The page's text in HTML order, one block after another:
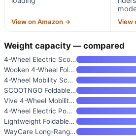
View on Amazon → View
Weight capacity — compared
4-Wheel Electric Scooter for A
Wooken 4-Wheel Foldable Mobili
4-Wheel Mobility Scooter with
SCOOTNGO Foldable 4-Wheel Mobi
Vive 4-Wheel Mobility Scooter
4-Wheel Electric Powered Trave
Lightweight Foldable Airport-A
WayCare Long-Range Mobility Sc